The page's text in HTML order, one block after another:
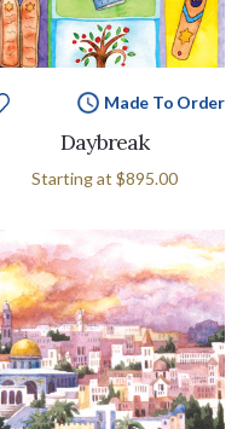
Made To Order
Daybreak
Starting at $895.00